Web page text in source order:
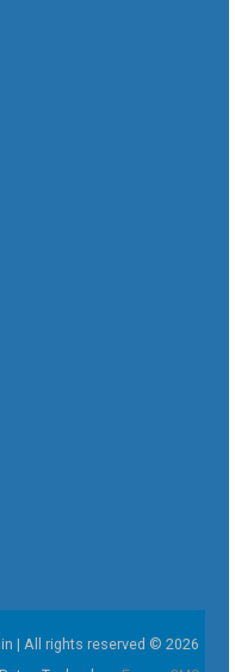
| All rights reserved © 2026